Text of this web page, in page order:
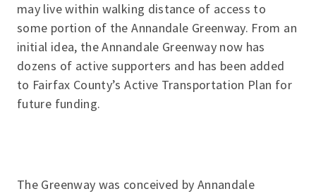
may live within walking distance of access to
some portion of the Annandale Greenway. From an
initial idea, the Annandale Greenway now has
dozens of active supporters and has been added
to Fairfax County’s Active Transportation Plan for
future funding.
The Greenway was conceived by Annandale